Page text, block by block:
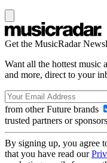
Get the MusicRadar
Want all the hottest music
and more, direct to your
from other Future brands
trusted partners or sponsors
By signing up, you agree
that you have read our